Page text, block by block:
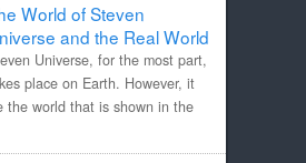
World of Steven
and the Real World
Universe, for the most part,
place on Earth. However, it
the world that is shown in the